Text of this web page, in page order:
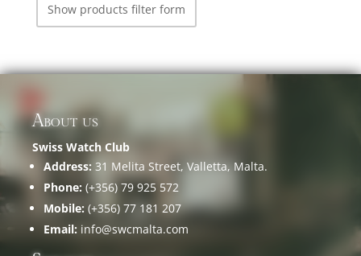
Show products filter form
About us
Swiss Watch Club
Address: 31 Melita Street, Valletta, Malta.
Phone: (+356) 79 925 572
Mobile: (+356) 77 181 207
Email: info@swcmalta.com